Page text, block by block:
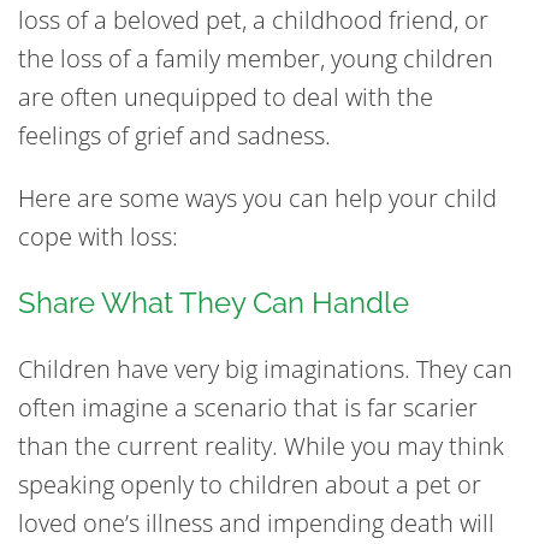
loss of a beloved pet, a childhood friend, or
the loss of a family member, young children
are often unequipped to deal with the
feelings of grief and sadness.
Here are some ways you can help your child
cope with loss:
Share What They Can Handle
Children have very big imaginations. They can
often imagine a scenario that is far scarier
than the current reality. While you may think
speaking openly to children about a pet or
loved one’s illness and impending death will